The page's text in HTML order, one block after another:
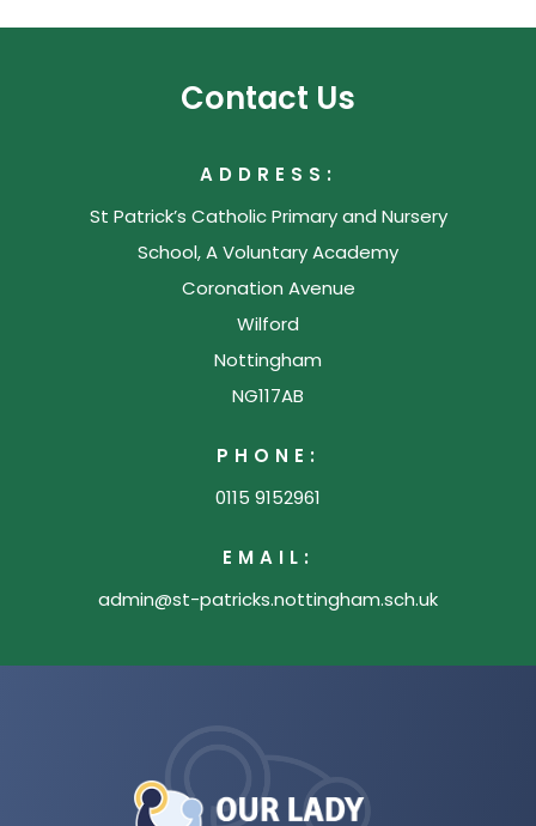
n
i
n
e
w
t
a
b
)
Contact Us
ADDRESS:
St Patrick’s Catholic Primary and Nursery
School, A Voluntary Academy
Coronation Avenue
Wilford
Nottingham
NG117AB
PHONE:
0115 9152961
EMAIL:
admin@st-patricks.nottingham.sch.uk